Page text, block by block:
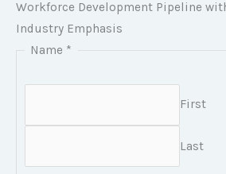
Workforce Development Pipeline
Industry Emphasis
Name *
First
Last